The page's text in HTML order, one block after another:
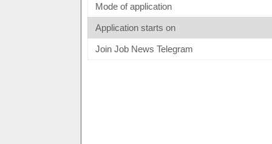
Mode of application
Application starts on
Join Job News Telegram